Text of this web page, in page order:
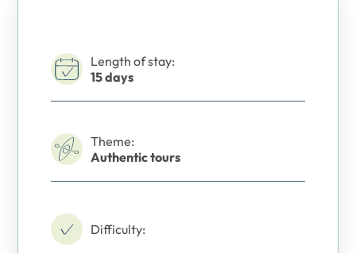
Length of stay:
15 days
Theme:
Authentic tours
Difficulty: